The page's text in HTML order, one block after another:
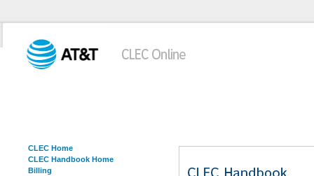
CLEC Home
CLEC Handbook Home
Billing